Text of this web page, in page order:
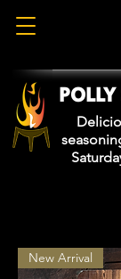
New Arrival